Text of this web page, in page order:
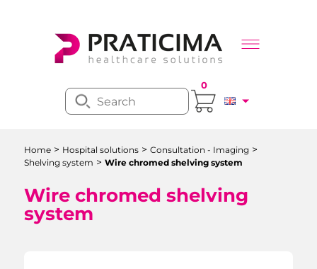
0
Home> Hospital solutions> Consultation - Imaging >
Shelving system > Wire chromed shelving system
Wire chromed shelving
system